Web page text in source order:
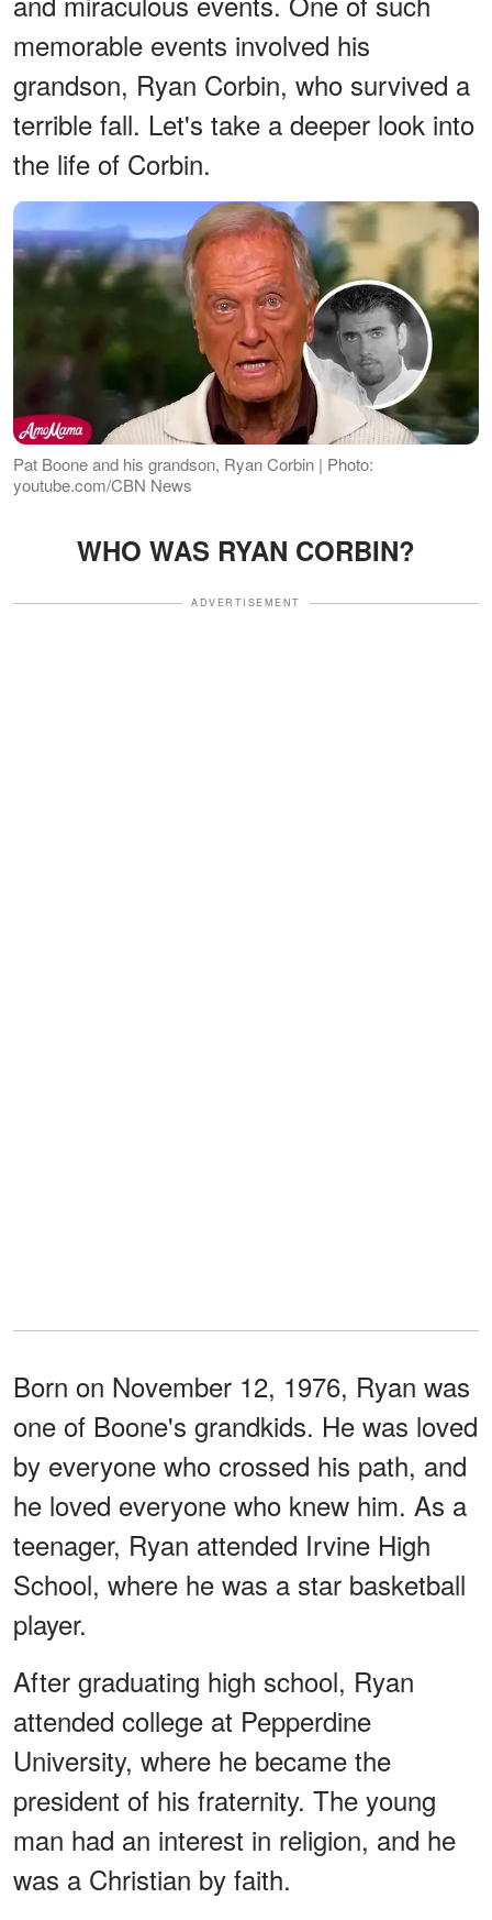
memorable events involved his
grandson, Ryan Corbin, who survived a
terrible fall. Let's take a deeper look into
the life of Corbin.
Pat Boone and his grandson, Ryan Corbin | Photo:
youtube.com/CBN News
WHO WAS RYAN CORBIN?
ADVERTISEMENT
Born on November 12, 1976, Ryan was
one of Boone's grandkids. He was loved
by everyone who crossed his path, and
he loved everyone who knew him. As a
teenager, Ryan attended Irvine High
School, where he was a star basketball
player.
After graduating high school, Ryan
attended college at Pepperdine
University, where he became the
president of his fraternity. The young
man had an interest in religion, and he
was a Christian by faith.